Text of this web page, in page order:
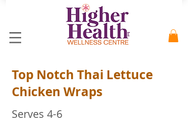
Top Notch Thai Lettuce
Chicken Wraps
Serves 4-6